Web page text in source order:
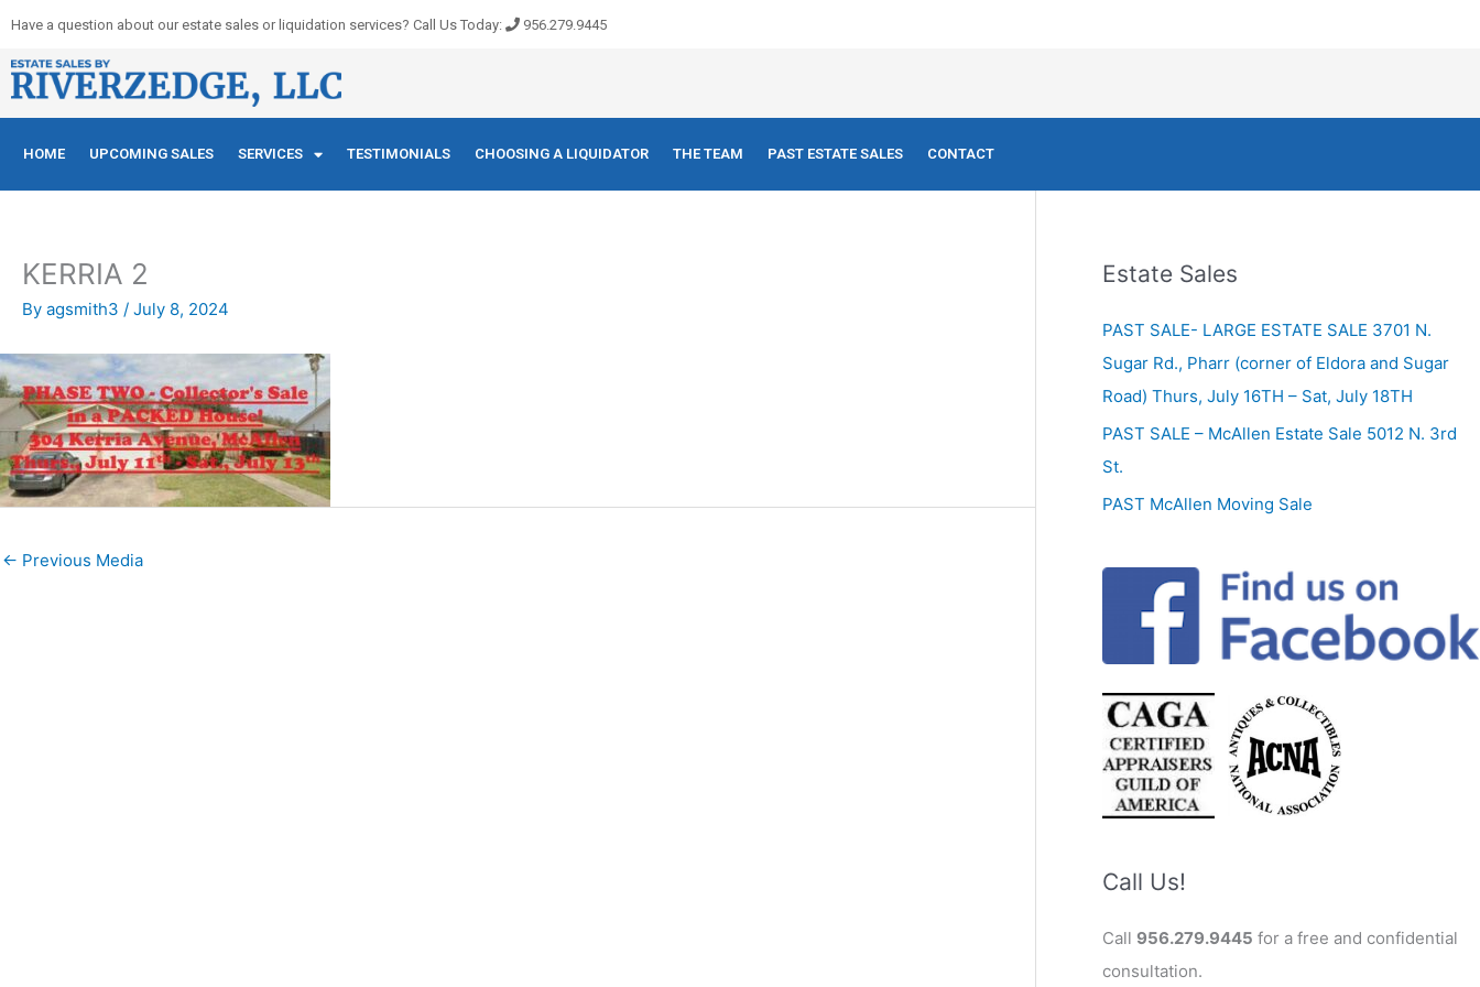
content
Have a question about our estate sales or liquidation services? Call Us Today: 956.279.9445
HOME UPCOMING SALES SERVICES TESTIMONIALS CHOOSING A LIQUIDATOR THE TEAM PAST ESTATE SALES CONTACT
KERRIA 2
By agsmith3 / July 8, 2024
← Previous Media
Estate Sales
PAST SALE- LARGE ESTATE SALE 3701 N.
Sugar Rd., Pharr (corner of Eldora and Sugar
Road) Thurs, July 16TH – Sat, July 18TH
PAST SALE – McAllen Estate Sale 5012 N. 3rd
St.
PAST McAllen Moving Sale
Call Us!
Call 956.279.9445 for a free and confidential
consultation.